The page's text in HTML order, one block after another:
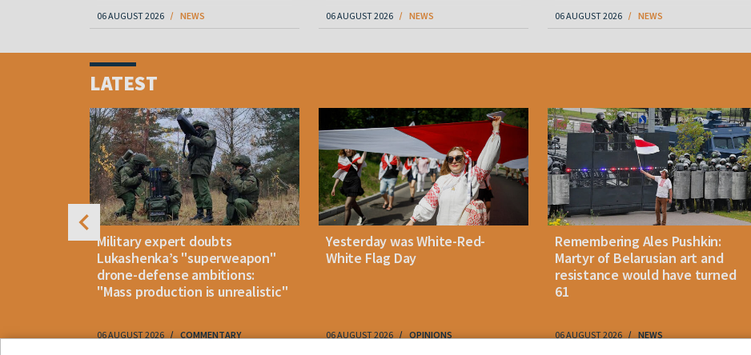
06 AUGUST 2026 NEWS 06 AUGUST 2026 NEWS 06 AUGUST 2026 NEWS
LATEST
Military expert doubts
Lukashenka’s "superweapon"
drone-defense ambitions:
"Mass production is unrealistic"
06 AUGUST 2026 COMMENTARY
Yesterday was White-Red-
White Flag Day
06 AUGUST 2026 OPINIONS
Remembering Ales Pushkin:
Martyr of Belarusian art and
resistance would have turned
61
06 AUGUST 2026 NEWS